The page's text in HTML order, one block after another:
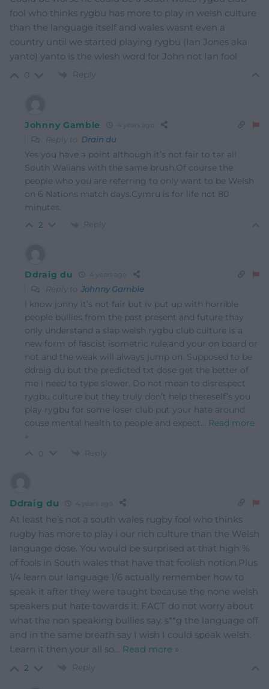
fool who thinks rygbu has more to play in welsh culture
than the language itself and wales wasnt even a
country until we started playing rygbu (Ian Jones aka
yanto) yanto is the wlesh word for John not Ian fool
Reply
Johnny Gamble 4 years ago
Reply to Drain du
Yes you have a point although it’s not fair to tar all
South Walians with the same brush.Of course the
people who you are referring to only want to be Welsh
on 6 Nations match days.Cymru is for life not 80
minutes.
2 Reply
Ddraig du 4 years ago
Reply to Johnny Gamble
I know jonny it’s not fair but iv put up with horrible
people bullies from the past present and future thay
only understand a slap welsh rygbu club culture is a
new form of fascist isometric rule,and your on board or
not and the weak will always jump on. Supposed to be
ddraig du but the predicted txt dose get the better of
me i need to type slower. Do not mean to disrespect
rygbu culture but they truly don’t help thereself’s you
play rygbu for some loser club put your hate around
couse mental health to people and expect
Read more
»
Reply
Ddraig du 4 years ago
At least he’s not a south wales rugby fool who thinks
rugby has more to play i our rich culture than the Welsh
language dose. You would be surprised at that high %
of fools in South wales that have that foolish notion.Plus
1/4 learn our language 1/6 actually remember how to
speak it after they were taught because the none welsh
speakers put hate towards it. FACT do not worry about
what the non speaking bullies say. s**g the language off
and in the same breath say I wish I could speak welsh.
Learn it then your all so… Read more »
2 Reply